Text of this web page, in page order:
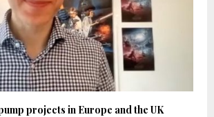
projects in Europe and the UK